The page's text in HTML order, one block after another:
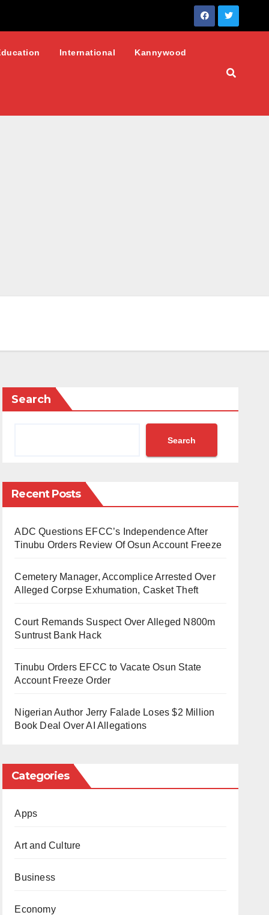
International Kannywood
Search
Search
Recent Posts
ADC Questions EFCC’s Independence After
Tinubu Orders Review Of Osun Account Freeze
Cemetery Manager, Accomplice Arrested Over
Alleged Corpse Exhumation, Casket Theft
Court Remands Suspect Over Alleged N800m
Suntrust Bank Hack
Tinubu Orders EFCC to Vacate Osun State
Account Freeze Order
Nigerian Author Jerry Falade Loses $2 Million
Book Deal Over AI Allegations
Categories
Apps
Art and Culture
Business
Economy